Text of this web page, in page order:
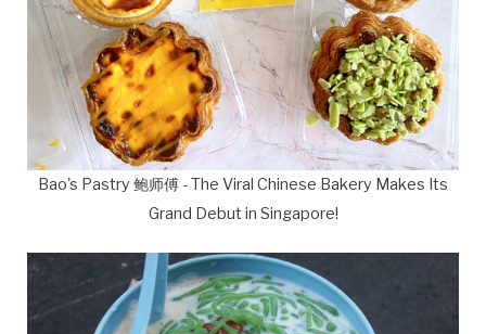
Bao's Pastry 鲍师傅 - The Viral Chinese Bakery Makes Its
Grand Debut in Singapore!